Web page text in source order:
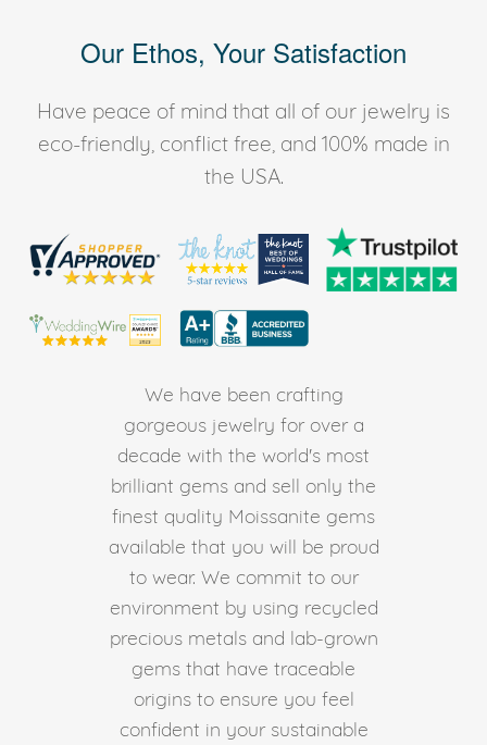
Our Ethos, Your Satisfaction
Have peace of mind that all of our jewelry is
eco-friendly, conflict free, and 100% made in
the USA.
We have been crafting
gorgeous jewelry for over a
decade with the world's most
brilliant gems and sell only the
finest quality Moissanite gems
available that you will be proud
to wear. We commit to our
environment by using recycled
precious metals and lab-grown
gems that have traceable
origins to ensure you feel
confident in your sustainable